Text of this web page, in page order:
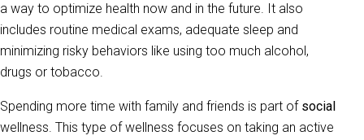
a way to optimize health now and in the future. It also
includes routine medical exams, adequate sleep and
minimizing risky behaviors like using too much alcohol,
drugs or tobacco.
Spending more time with family and friends is part of social
wellness. This type of wellness focuses on taking an active